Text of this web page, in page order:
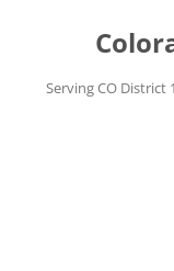
Serving CO District